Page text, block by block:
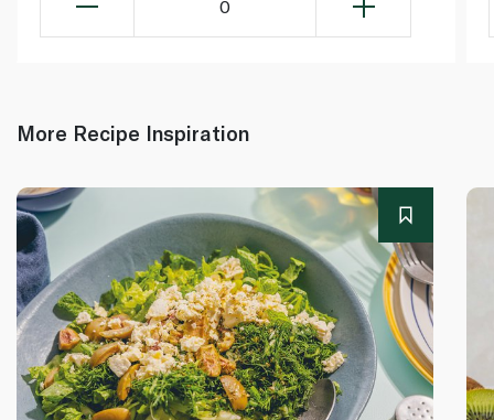
0
More Recipe Inspiration